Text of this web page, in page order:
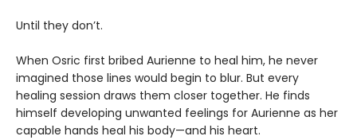
Until they don’t.
When Osric first bribed Aurienne to heal him, he never
imagined those lines would begin to blur. But every
healing session draws them closer together. He finds
himself developing unwanted feelings for Aurienne as her
capable hands heal his body—and his heart.